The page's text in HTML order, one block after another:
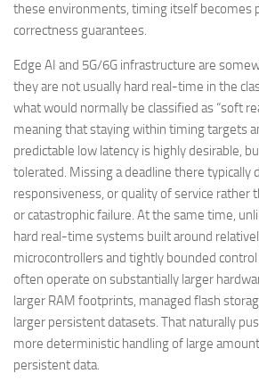
these environments, timing itself becomes
correctness guarantees.
Edge AI and 5G/6G infrastructure are
they are not usually hard real-time in the
what would normally be classified as “soft
meaning that staying within timing targets
predictable low latency is highly desirable,
tolerated. Missing a deadline there typically
responsiveness, or quality of service rather
or catastrophic failure. At the same time,
hard real-time systems built around
microcontrollers and tightly bounded
often operate on substantially larger
larger RAM footprints, managed flash
larger persistent datasets. That naturally
more deterministic handling of large
persistent data.